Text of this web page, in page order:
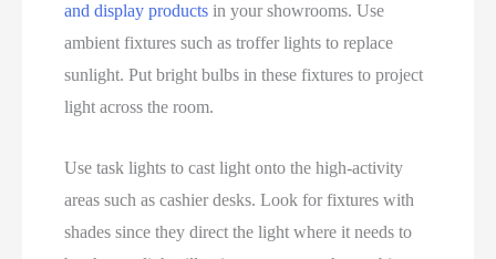
and display products in your showrooms. Use
ambient fixtures such as troffer lights to replace
sunlight. Put bright bulbs in these fixtures to project
light across the room.
Use task lights to cast light onto the high-activity
areas such as cashier desks. Look for fixtures with
shades since they direct the light where it needs to